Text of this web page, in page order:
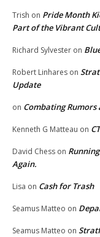
Trish on Pride Month
Part of the Vibrant
Richard Sylvester on
Robert Linhares on
Update
on Combating Rumors
Kenneth G Matteau on
David Chess on
Again.
Lisa on Cash for Trash
Seamus Matteo on
Seamus Matteo on